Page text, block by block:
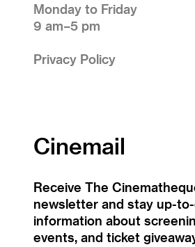
Monday to Friday
9 am–5 pm
Privacy Policy
Cinemail
Receive The
newsletter and stay up-
information about
events, and ticket